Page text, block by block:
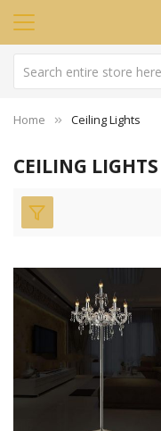
Home Ceiling Lights
CEILING LIGHTS